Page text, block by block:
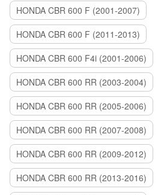
HONDA CBR 600 F (2001-2007)
HONDA CBR 600 F (2011-2013)
HONDA CBR 600 F4i (2001-2006)
HONDA CBR 600 RR (2003-2004)
HONDA CBR 600 RR (2005-2006)
HONDA CBR 600 RR (2007-2008)
HONDA CBR 600 RR (2009-2012)
HONDA CBR 600 RR (2013-2016)